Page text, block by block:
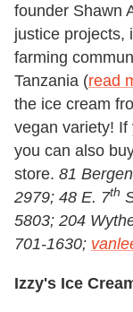
founder Shawn
justice projects,
farming
Tanzania (read
the ice cream
vegan variety! If
you can also
store. 81
2979; 48 E. 7th
5803; 204
701-1630;
Izzy's Ice